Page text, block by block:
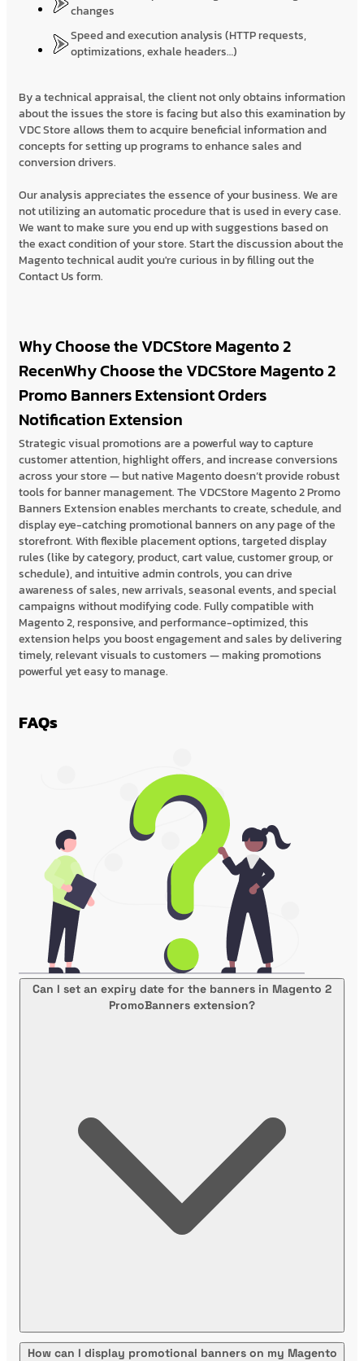
changes
Speed and execution analysis (HTTP requests,
optimizations, exhale headers…)
By a technical appraisal, the client not only obtains information
about the issues the store is facing but also this examination by
VDC Store allows them to acquire beneficial information and
concepts for setting up programs to enhance sales and
conversion drivers.
Our analysis appreciates the essence of your business. We are
not utilizing an automatic procedure that is used in every case.
We want to make sure you end up with suggestions based on
the exact condition of your store. Start the discussion about the
Magento technical audit you're curious in by filling out the
Contact Us form.
Why Choose the VDCStore Magento 2
RecenWhy Choose the VDCStore Magento 2
Promo Banners Extensiont Orders
Notification Extension
Strategic visual promotions are a powerful way to capture
customer attention, highlight offers, and increase conversions
across your store — but native Magento doesn’t provide robust
tools for banner management. The VDCStore Magento 2 Promo
Banners Extension enables merchants to create, schedule, and
display eye-catching promotional banners on any page of the
storefront. With flexible placement options, targeted display
rules (like by category, product, cart value, customer group, or
schedule), and intuitive admin controls, you can drive
awareness of sales, new arrivals, seasonal events, and special
campaigns without modifying code. Fully compatible with
Magento 2, responsive, and performance-optimized, this
extension helps you boost engagement and sales by delivering
timely, relevant visuals to customers — making promotions
powerful yet easy to manage.
FAQs
Can I set an expiry date for the banners in Magento 2
PromoBanners extension?
How can I display promotional banners on my Magento